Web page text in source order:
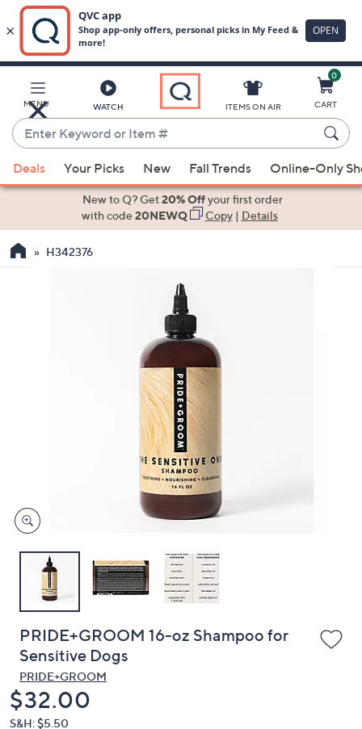
Main
Content
MENU WATCH
Enter
Keyword
or
Item
suggestions
the
devices
to
ITEMS ON AIR
0
CART
Deals Your Picks New Fall Trends Online-Only
New to Q? Get20% Offyour first order
with code20NEWQ Copy| Details
H342376
PRIDE+GROOM 16-oz Shampoo for
Sensitive Dogs
PRIDE+GROOM
Deleted
$32.00
S&H: $5.50